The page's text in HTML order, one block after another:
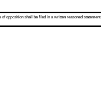
shall be filed in a written reasoned